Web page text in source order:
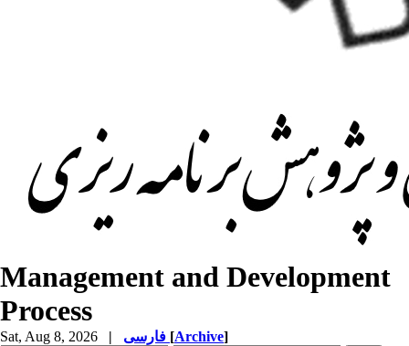
Management and Development
Process
Sat, Aug 8, 2026 | [Archive]